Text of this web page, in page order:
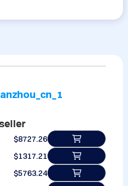
$8727.26
$1317.21
$5763.24